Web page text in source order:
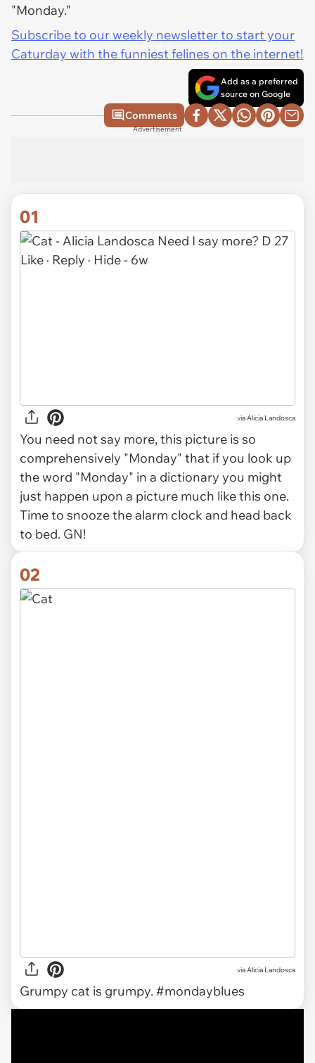
"Monday."
Subscribe to our weekly newsletter to start your
Caturday with the funniest felines on the internet!
Add as a preferred
source on Google
Comments
Advertisement
01
viaAlicia Landosca
You need not say more, this picture is so
comprehensively "Monday" that if you look up
the word "Monday" in a dictionary you might
just happen upon a picture much like this one.
Time to snooze the alarm clock and head back
to bed. GN!
02
via Alicia Landosca
Grumpy cat is grumpy. #mondayblues